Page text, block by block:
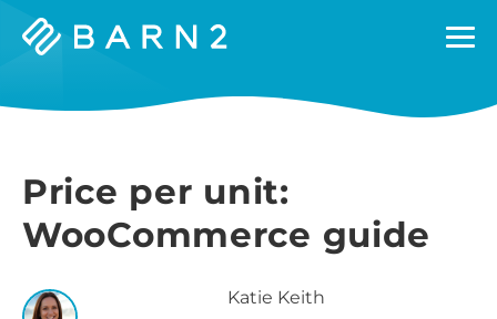
Barn2
Price per unit:
WooCommerce guide
Katie Keith